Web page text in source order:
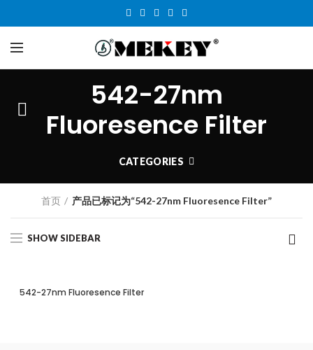
542-27nm
Fluoresence Filter
CATEGORIES
首页 产品已标记为“542-27nm Fluoresence Filter”
SHOW SIDEBAR
542-27nm Fluoresence Filter